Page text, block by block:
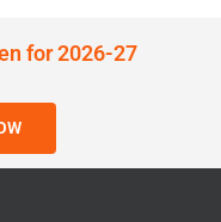
for 2026-27